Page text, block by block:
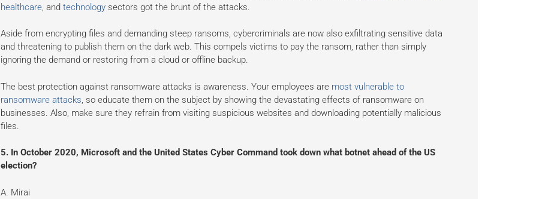
healthcare, and technologysectors got the brunt of the attacks.
Aside from encrypting files and demanding steep ransoms, cybercriminals are now also exfiltrating sensitive data
and threatening to publish them on the dark web. This compels victims to pay the ransom, rather than simply
ignoring the demand or restoring from a cloud or offline backup.
The best protection against ransomware attacks is awareness. Your employees are most vulnerable to
ransomware attacks , so educate them on the subject by showing the devastating effects of ransomware on
businesses. Also, make sure they refrain from visiting suspicious websites and downloading potentially malicious
files.
5. In October 2020, Microsoft and the United States Cyber Command took down what botnet ahead of the US
election?
A. Mirai